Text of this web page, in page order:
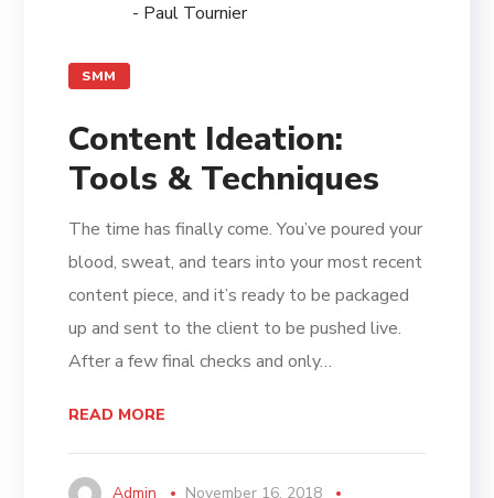
- Paul Tournier
SMM
Content Ideation:
Tools & Techniques
The time has finally come. You’ve poured your
blood, sweat, and tears into your most recent
content piece, and it’s ready to be packaged
up and sent to the client to be pushed live.
After a few final checks and only…
READ MORE
Admin
November 16, 2018